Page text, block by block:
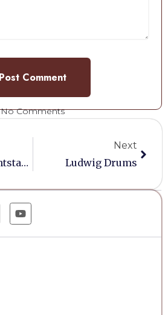
No Comments
Moorcroft Lightstand
Next
Ludwig Drums